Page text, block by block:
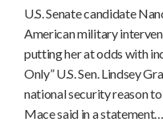
U.S. Senate candidate
American military
putting her at odds with
Only” U.S. Sen. Lindsey
national security reason
Mace said in a